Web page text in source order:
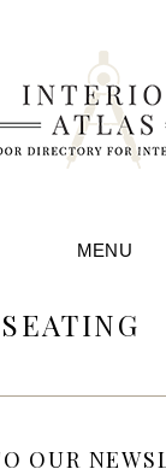
MENU
OUR